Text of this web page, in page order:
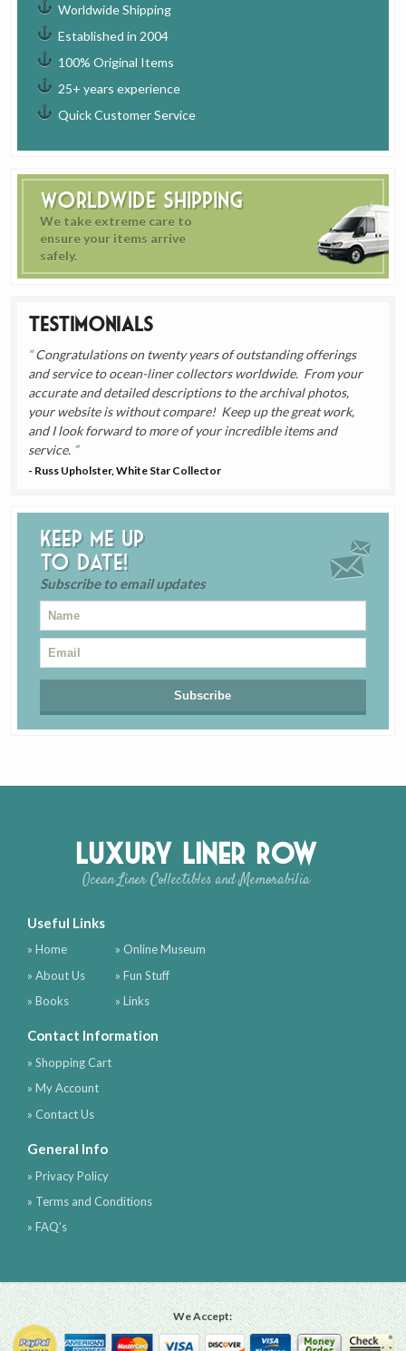
Worldwide Shipping
Established in 2004
100% Original Items
25+ years experience
Quick Customer Service
Worldwide Shipping
We take extreme care to
ensure your items arrive
safely.
Testimonials
Congratulations on twenty years of outstanding offerings
and service to ocean-liner collectors worldwide. From your
accurate and detailed descriptions to the archival photos,
your website is without compare! Keep up the great work,
and I look forward to more of your incredible items and
service.
- Russ Upholster, White Star Collector
Keep me up
to date!
Subscribe to email updates
Luxury Liner Row
Ocean Liner Collectibles and Memorabilia
Useful Links
» Home
» About Us
» Books
» Online Museum
» Fun Stuff
» Links
Contact Information
» Shopping Cart
» My Account
» Contact Us
General Info
» Privacy Policy
» Terms and Conditions
» FAQ's
We Accept: